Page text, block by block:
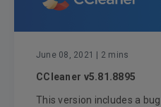
June 08, 2021 | 2 mins
CCleaner v5.81.8895
This version includes a